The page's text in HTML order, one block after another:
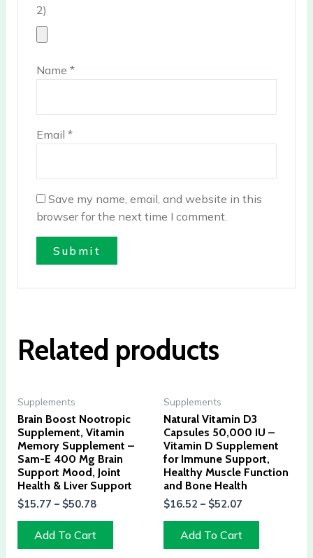
2)
Name*
Email*
Save my name, email, and website in this
browser for the next time I comment.
Related products
Supplements
Brain Boost Nootropic
Supplement, Vitamin
Memory Supplement –
Sam-E 400 Mg Brain
Support Mood, Joint
Health & Liver Support
$15.77 – $50.78
Add To Cart
Supplements
Natural Vitamin D3
Capsules 50,000 IU –
Vitamin D Supplement
for Immune Support,
Healthy Muscle Function
and Bone Health
$16.52 – $52.07
Add To Cart